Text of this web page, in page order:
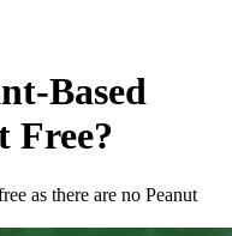
Based
Free?
as there are no Peanut